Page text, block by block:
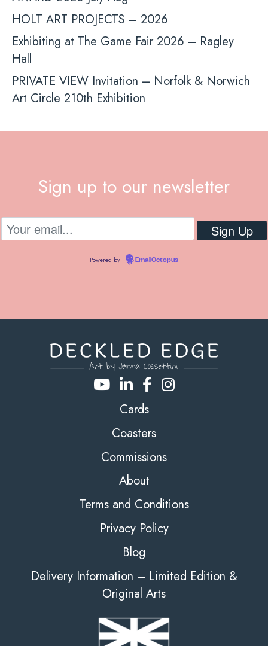
HOLT ART PROJECTS – 2026
Exhibiting at The Game Fair 2026 – Ragley
Hall
PRIVATE VIEW Invitation – Norfolk & Norwich
Art Circle 210th Exhibition
Sign up to our newsletter
Powered by EmailOctopus
Cards
Coasters
Commissions
About
Terms and Conditions
Privacy Policy
Blog
Delivery Information – Limited Edition &
Original Arts